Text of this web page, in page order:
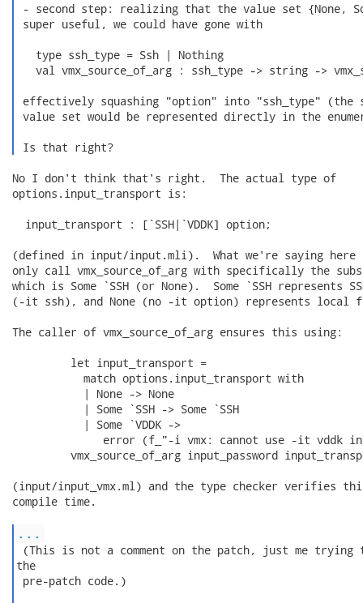
- second step: realizing that the value set {None,
super useful, we could have gone with
   type ssh_type = Ssh | Nothing
val vmx_source_of_arg : ssh_type -> string ->
effectively squashing "option" into "ssh_type" (the
value set would be represented directly in the
Is that right?
No I don't think that's right.  The actual type of
options.input_transport is:
  input_transport : [`SSH|`VDDK] option;
(defined in input/input.mli).  What we're saying here
only call vmx_source_of_arg with specifically the
which is Some `SSH (or None).  Some `SSH represents
(-it ssh), and None (no -it option) represents local
The caller of vmx_source_of_arg ensures this using:
         let input_transport =
           match options.input_transport with
           | None -> None
           | Some `SSH -> Some `SSH
           | Some `VDDK ->
error (f_"-i vmx: cannot use -it vddk
vmx_source_of_arg input_password
(input/input_vmx.ml) and the type checker verifies
compile time.
...
(This is not a comment on the patch, just me trying
the
pre-patch code.)